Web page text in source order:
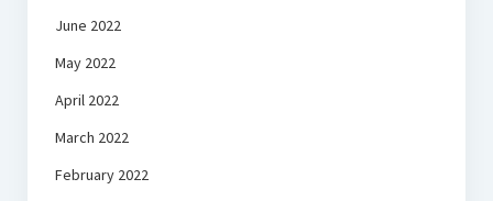
June 2022
May 2022
April 2022
March 2022
February 2022